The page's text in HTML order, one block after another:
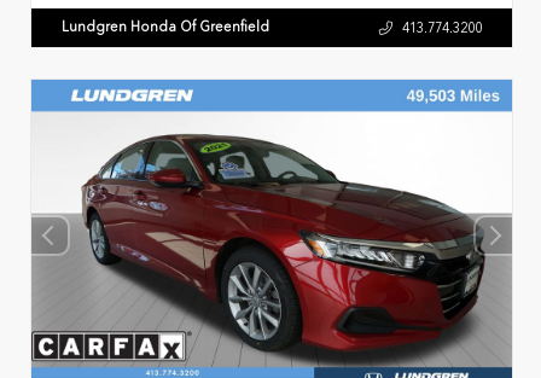
Lundgren Honda Of Greenfield 413.774.3200